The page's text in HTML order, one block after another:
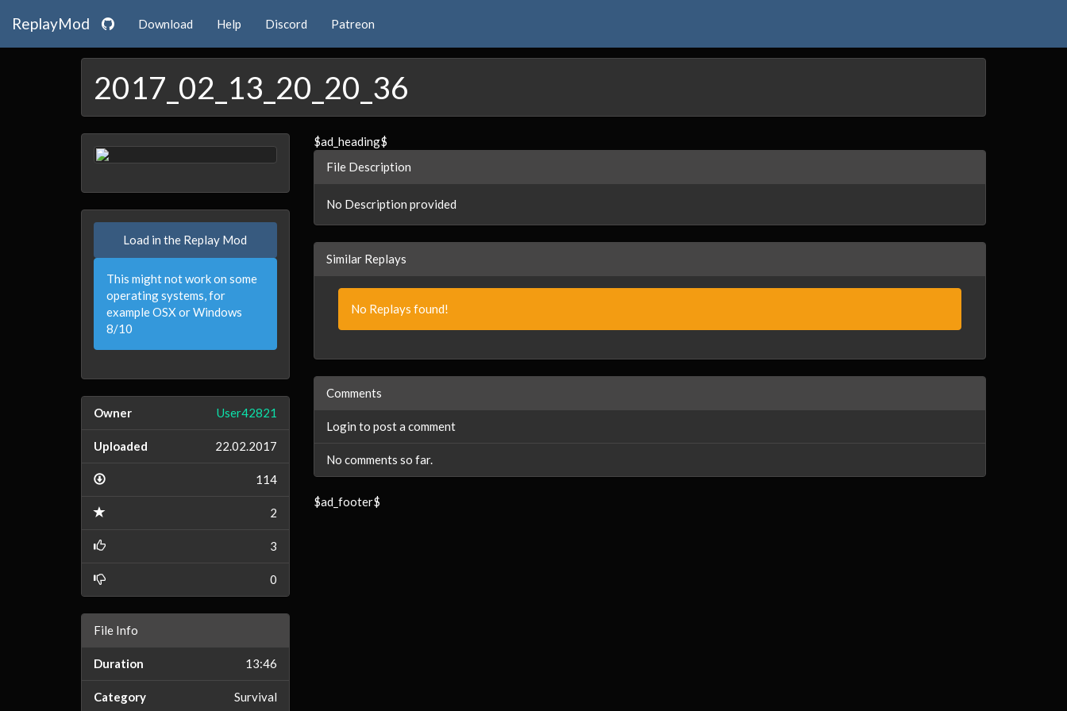
ReplayMod Download Help Discord Patreon
2017_02_13_20_20_36
Load in the Replay Mod
This might not work on some
operating systems, for
example OSX or Windows
8/10
Owner User42821
Uploaded 22.02.2017
114
2
3
0
File Info
Duration 13:46
Category Survival
$ad_heading$
File Description
No Description provided
Similar Replays
No Replays found!
Comments
Login to post a comment
No comments so far.
$ad_footer$